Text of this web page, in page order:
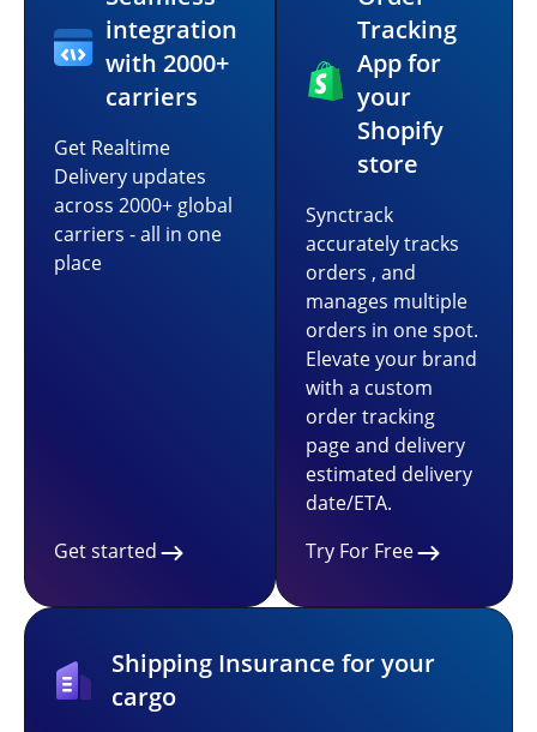
integration
with 2000+
carriers
Get Realtime
Delivery updates
across 2000+ global
carriers - all in one
place
Get started
Tracking
App for
your
Shopify
store
Synctrack
accurately tracks
orders , and
manages multiple
orders in one spot.
Elevate your brand
with a custom
order tracking
page and delivery
estimated delivery
date/ETA.
Try For Free
Shipping Insurance for your
cargo